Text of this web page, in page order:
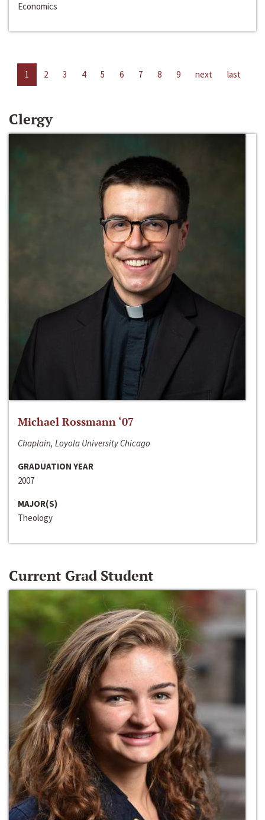
Economics
1 2 3 4 5 6 7 8 9 next last
Clergy
Michael Rossmann ‘07
Chaplain, Loyola University Chicago
GRADUATION YEAR
2007
MAJOR(S)
Theology
Current Grad Student